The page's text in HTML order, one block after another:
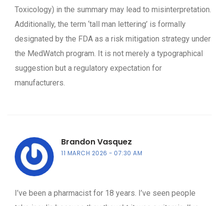
Toxicology) in the summary may lead to misinterpretation.
Additionally, the term ‘tall man lettering’ is formally
designated by the FDA as a risk mitigation strategy under
the MedWatch program. It is not merely a typographical
suggestion but a regulatory expectation for
manufacturers.
Brandon Vasquez
11 MARCH 2026 07:30 AM
I’ve been a pharmacist for 18 years. I’ve seen people